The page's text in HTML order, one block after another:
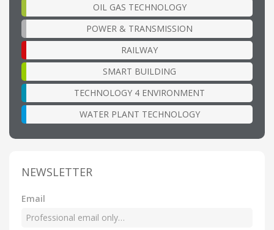
OIL GAS TECHNOLOGY
POWER & TRANSMISSION
RAILWAY
SMART BUILDING
TECHNOLOGY 4 ENVIRONMENT
WATER PLANT TECHNOLOGY
NEWSLETTER
Email